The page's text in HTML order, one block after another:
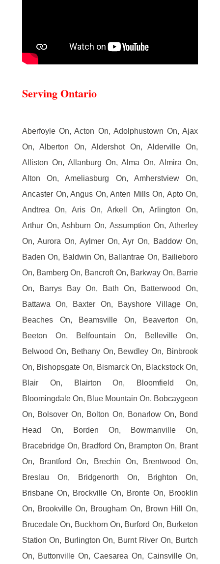
Serving Ontario
Aberfoyle On, Acton On, Adolphustown On, Ajax
On, Alberton On, Aldershot On, Alderville On,
Alliston On, Allanburg On, Alma On, Almira On,
Alton On, Ameliasburg On, Amherstview On,
Ancaster On, Angus On, Anten Mills On, Apto On,
Andtrea On, Aris On, Arkell On, Arlington On,
Arthur On, Ashburn On, Assumption On, Atherley
On, Aurora On, Aylmer On, Ayr On, Baddow On,
Baden On, Baldwin On, Ballantrae On, Bailieboro
On, Bamberg On, Bancroft On, Barkway On, Barrie
On, Barrys Bay On, Bath On, Batterwood On,
Battawa On, Baxter On, Bayshore Village On,
Beaches On, Beamsville On, Beaverton On,
Beeton On, Belfountain On, Belleville On,
Belwood On, Bethany On, Bewdley On, Binbrook
On, Bishopsgate On, Bismarck On, Blackstock On,
Blair On, Blairton On, Bloomfield On,
Bloomingdale On, Blue Mountain On, Bobcaygeon
On, Bolsover On, Bolton On, Bonarlow On, Bond
Head On, Borden On, Bowmanville On,
Bracebridge On, Bradford On, Brampton On, Brant
On, Brantford On, Brechin On, Brentwood On,
Breslau On, Bridgenorth On, Brighton On,
Brisbane On, Brockville On, Bronte On, Brooklin
On, Brookville On, Brougham On, Brown Hill On,
Brucedale On, Buckhorn On, Burford On, Burketon
Station On, Burlington On, Burnt River On, Burtch
On, Buttonville On, Caesarea On, Cainsville On,